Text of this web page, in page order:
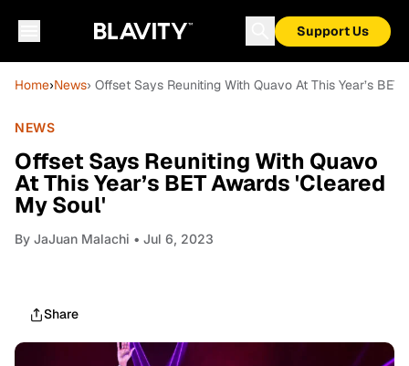
Support Us
Home›News› Offset Says Reuniting With Quavo At This Year’s
NEWS
Offset Says Reuniting With Quavo
At This Year’s BET Awards 'Cleared
My Soul'
By JaJuan Malachi • Jul 6, 2023
Share